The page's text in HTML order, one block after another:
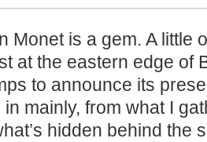
Monet is a gem. A little
at the eastern edge of
to announce its
mainly, from what I
hidden behind the